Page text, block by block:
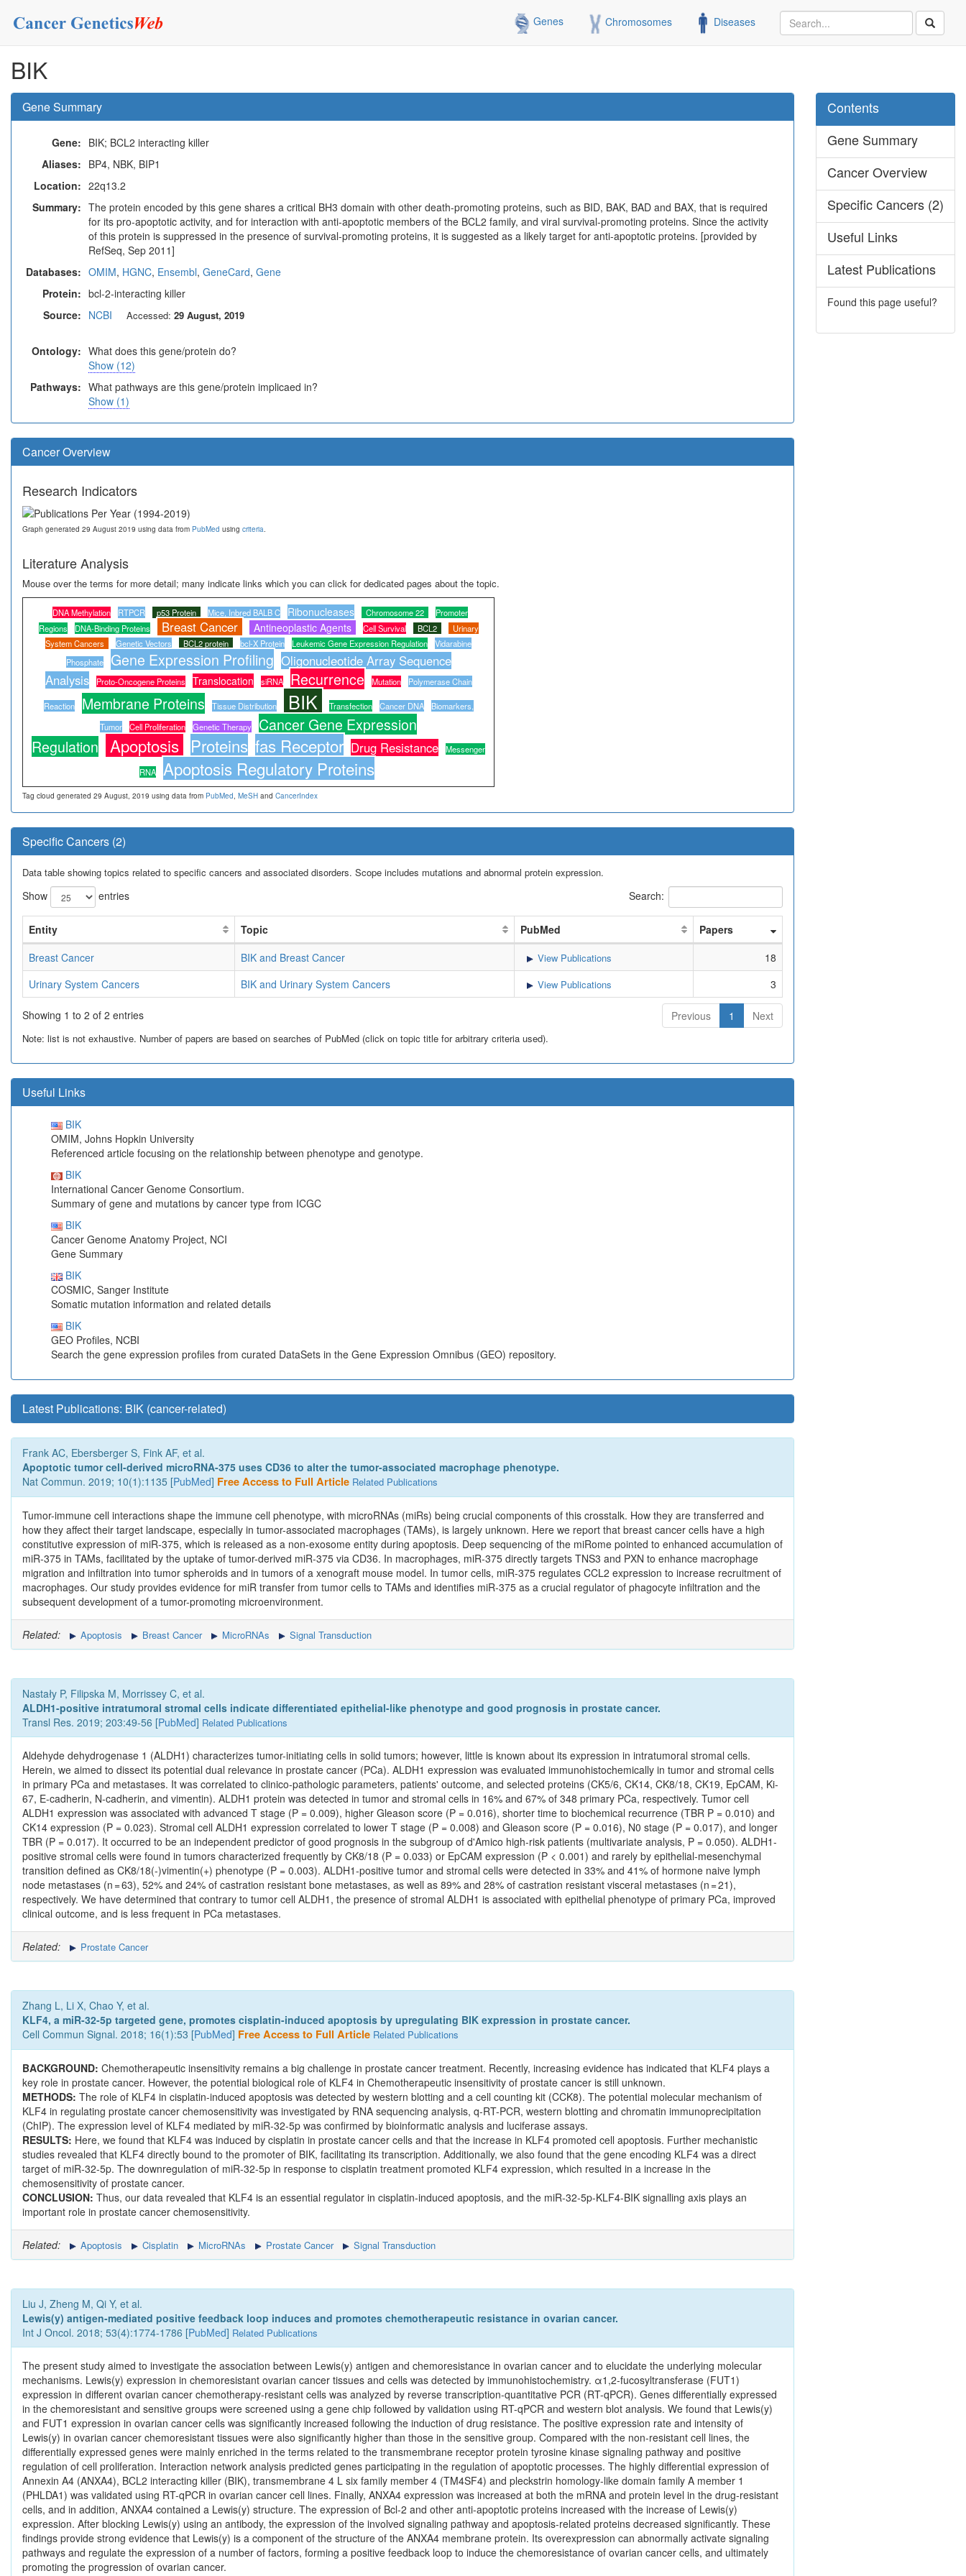
Genes Chromosomes Diseases
BIK
Gene Summary
Gene: BIK; BCL2 interacting killer
Aliases: BP4, NBK, BIP1
Location: 22q13.2
Summary: The protein encoded by this gene shares a critical BH3 domain with other death-promoting proteins, such as BID, BAK, BAD and BAX, that is required
for its pro-apoptotic activity, and for interaction with anti-apoptotic members of the BCL2 family, and viral survival-promoting proteins. Since the activity
of this protein is suppressed in the presence of survival-promoting proteins, it is suggested as a likely target for anti-apoptotic proteins. [provided by
RefSeq, Sep 2011]
Databases: OMIM, HGNC, Ensembl, GeneCard, Gene
Protein: bcl-2-interacting killer
Source: NCBI Accessed: 29 August, 2019
Ontology: What does this gene/protein do?
Show (12)
Pathways: What pathways are this gene/protein implicaed in?
Show (1)
Contents
Gene Summary
Cancer Overview
Specific Cancers (2)
Useful Links
Latest Publications
Found this page useful?
Cancer Overview
Research Indicators
Graph generated 29 August 2019 using data from PubMed using criteria.
Literature Analysis
Mouse over the terms for more detail; many indicate links which you can click for dedicated pages about the topic.
DNA Methylation RTPCR p53 Protein Mice, Inbred BALB C Ribonucleases Chromosome 22
Promoter
Regions
DNA-Binding Proteins Breast Cancer Antineoplastic Agents Cell Survival BCL2
Urinary
System Cancers
Genetic Vectors BCL2 protein bcl-X Protein Leukemic Gene Expression Regulation
Vidarabine
Phosphate
Gene Expression Profiling Oligonucleotide Array Sequence
Analysis
Proto-Oncogene Proteins Translocation siRNA Recurrence Mutation Polymerase Chain
Reaction Membrane Proteins Tissue Distribution BIK Transfection Cancer DNA
Biomarkers,
Tumor
Cell Proliferation Genetic Therapy
Cancer Gene Expression
Regulation Apoptosis Proteins fas Receptor Drug Resistance
Messenger
RNA
Apoptosis Regulatory Proteins
Tag cloud generated 29 August, 2019 using data from PubMed, MeSH and CancerIndex
Specific Cancers (2)
Data table showing topics related to specific cancers and associated disorders. Scope includes mutations and abnormal protein expression.
Show entries Search:
Entity Topic PubMed
Papers
Breast Cancer
BIK and Breast Cancer View Publications
18
Urinary System Cancers
BIK and Urinary System Cancers View Publications 3
Showing 1 to 2 of 2 entries Previous 1 Next
Note: list is not exhaustive. Number of papers are based on searches of PubMed (click on topic title for arbitrary criteria used).
Useful Links
BIK
OMIM, Johns Hopkin University
Referenced article focusing on the relationship between phenotype and genotype.
BIK
International Cancer Genome Consortium.
Summary of gene and mutations by cancer type from ICGC
BIK
Cancer Genome Anatomy Project, NCI
Gene Summary
BIK
COSMIC, Sanger Institute
Somatic mutation information and related details
BIK
GEO Profiles, NCBI
Search the gene expression profiles from curated DataSets in the Gene Expression Omnibus (GEO) repository.
Latest Publications: BIK (cancer-related)
Frank AC, Ebersberger S, Fink AF, et al.
Apoptotic tumor cell-derived microRNA-375 uses CD36 to alter the tumor-associated macrophage phenotype.
Nat Commun. 2019; 10(1):1135 [PubMed] Free Access to Full Article Related Publications
Tumor-immune cell interactions shape the immune cell phenotype, with microRNAs (miRs) being crucial components of this crosstalk. How they are transferred and
how they affect their target landscape, especially in tumor-associated macrophages (TAMs), is largely unknown. Here we report that breast cancer cells have a high
constitutive expression of miR-375, which is released as a non-exosome entity during apoptosis. Deep sequencing of the miRome pointed to enhanced accumulation of
miR-375 in TAMs, facilitated by the uptake of tumor-derived miR-375 via CD36. In macrophages, miR-375 directly targets TNS3 and PXN to enhance macrophage
migration and infiltration into tumor spheroids and in tumors of a xenograft mouse model. In tumor cells, miR-375 regulates CCL2 expression to increase recruitment of
macrophages. Our study provides evidence for miR transfer from tumor cells to TAMs and identifies miR-375 as a crucial regulator of phagocyte infiltration and the
subsequent development of a tumor-promoting microenvironment.
Related: Apoptosis Breast Cancer MicroRNAs Signal Transduction
Nastały P, Filipska M, Morrissey C, et al.
ALDH1-positive intratumoral stromal cells indicate differentiated epithelial-like phenotype and good prognosis in prostate cancer.
Transl Res. 2019; 203:49-56 [PubMed] Related Publications
Aldehyde dehydrogenase 1 (ALDH1) characterizes tumor-initiating cells in solid tumors; however, little is known about its expression in intratumoral stromal cells.
Herein, we aimed to dissect its potential dual relevance in prostate cancer (PCa). ALDH1 expression was evaluated immunohistochemically in tumor and stromal cells
in primary PCa and metastases. It was correlated to clinico-pathologic parameters, patients' outcome, and selected proteins (CK5/6, CK14, CK8/18, CK19, EpCAM, Ki-
67, E-cadherin, N-cadherin, and vimentin). ALDH1 protein was detected in tumor and stromal cells in 16% and 67% of 348 primary PCa, respectively. Tumor cell
ALDH1 expression was associated with advanced T stage (P = 0.009), higher Gleason score (P = 0.016), shorter time to biochemical recurrence (TBR P = 0.010) and
CK14 expression (P = 0.023). Stromal cell ALDH1 expression correlated to lower T stage (P = 0.008) and Gleason score (P = 0.016), N0 stage (P = 0.017), and longer
TBR (P = 0.017). It occurred to be an independent predictor of good prognosis in the subgroup of d'Amico high-risk patients (multivariate analysis, P = 0.050). ALDH1-
positive stromal cells were found in tumors characterized frequently by CK8/18 (P = 0.033) or EpCAM expression (P < 0.001) and rarely by epithelial-mesenchymal
transition defined as CK8/18(-)vimentin(+) phenotype (P = 0.003). ALDH1-positive tumor and stromal cells were detected in 33% and 41% of hormone naive lymph
node metastases (n = 63), 52% and 24% of castration resistant bone metastases, as well as 89% and 28% of castration resistant visceral metastases (n = 21),
respectively. We have determined that contrary to tumor cell ALDH1, the presence of stromal ALDH1 is associated with epithelial phenotype of primary PCa, improved
clinical outcome, and is less frequent in PCa metastases.
Related: Prostate Cancer
Zhang L, Li X, Chao Y, et al.
KLF4, a miR-32-5p targeted gene, promotes cisplatin-induced apoptosis by upregulating BIK expression in prostate cancer.
Cell Commun Signal. 2018; 16(1):53 [PubMed] Free Access to Full Article Related Publications
BACKGROUND: Chemotherapeutic insensitivity remains a big challenge in prostate cancer treatment. Recently, increasing evidence has indicated that KLF4 plays a
key role in prostate cancer. However, the potential biological role of KLF4 in Chemotherapeutic insensitivity of prostate cancer is still unknown.
METHODS: The role of KLF4 in cisplatin-induced apoptosis was detected by western blotting and a cell counting kit (CCK8). The potential molecular mechanism of
KLF4 in regulating prostate cancer chemosensitivity was investigated by RNA sequencing analysis, q-RT-PCR, western blotting and chromatin immunoprecipitation
(ChIP). The expression level of KLF4 mediated by miR-32-5p was confirmed by bioinformatic analysis and luciferase assays.
RESULTS: Here, we found that KLF4 was induced by cisplatin in prostate cancer cells and that the increase in KLF4 promoted cell apoptosis. Further mechanistic
studies revealed that KLF4 directly bound to the promoter of BIK, facilitating its transcription. Additionally, we also found that the gene encoding KLF4 was a direct
target of miR-32-5p. The downregulation of miR-32-5p in response to cisplatin treatment promoted KLF4 expression, which resulted in a increase in the
chemosensitivity of prostate cancer.
CONCLUSION: Thus, our data revealed that KLF4 is an essential regulator in cisplatin-induced apoptosis, and the miR-32-5p-KLF4-BIK signalling axis plays an
important role in prostate cancer chemosensitivity.
Related: Apoptosis Cisplatin MicroRNAs Prostate Cancer Signal Transduction
Liu J, Zheng M, Qi Y, et al.
Lewis(y) antigen-mediated positive feedback loop induces and promotes chemotherapeutic resistance in ovarian cancer.
Int J Oncol. 2018; 53(4):1774-1786 [PubMed] Related Publications
The present study aimed to investigate the association between Lewis(y) antigen and chemoresistance in ovarian cancer and to elucidate the underlying molecular
mechanisms. Lewis(y) expression in chemoresistant ovarian cancer tissues and cells was detected by immunohistochemistry. α1,2‑fucosyltransferase (FUT1)
expression in different ovarian cancer chemotherapy-resistant cells was analyzed by reverse transcription-quantitative PCR (RT-qPCR). Genes differentially expressed
in the chemoresistant and sensitive groups were screened using a gene chip followed by validation using RT-qPCR and western blot analysis. We found that Lewis(y)
and FUT1 expression in ovarian cancer cells was significantly increased following the induction of drug resistance. The positive expression rate and intensity of
Lewis(y) in ovarian cancer chemoresistant tissues were also significantly higher than those in the sensitive group. Compared with the non-resistant cell lines, the
differentially expressed genes were mainly enriched in the terms related to the transmembrane receptor protein tyrosine kinase signaling pathway and positive
regulation of cell proliferation. Interaction network analysis predicted genes participating in the regulation of apoptotic processes. The highly differential expression of
Annexin A4 (ANXA4), BCL2 interacting killer (BIK), transmembrane 4 L six family member 4 (TM4SF4) and pleckstrin homology-like domain family A member 1
(PHLDA1) was validated using RT-qPCR in ovarian cancer cell lines. Finally, ANXA4 expression was increased at both the mRNA and protein level in the drug‑resistant
cells, and in addition, ANXA4 contained a Lewis(y) structure. The expression of Bcl-2 and other anti-apoptotic proteins increased with the increase of Lewis(y)
expression. After blocking Lewis(y) using an antibody, the expression of the involved signaling pathway and apoptosis-related proteins decreased significantly. These
findings provide strong evidence that Lewis(y) is a component of the structure of the ANXA4 membrane protein. Its overexpression can abnormally activate signaling
pathways and regulate the expression of a number of factors, forming a positive feedback loop to induce the chemoresistance of ovarian cancer cells, and ultimately
promoting the progression of ovarian cancer.